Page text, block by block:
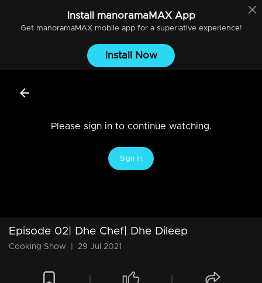
Install manoramaMAXApp
Get manoramaMAXmobile app for a superlative experience!
Install Now
Please sign in to continue watching.
Sign In
Episode 02| Dhe Chef| Dhe Dileep
Cooking Show 29 Jul 2021